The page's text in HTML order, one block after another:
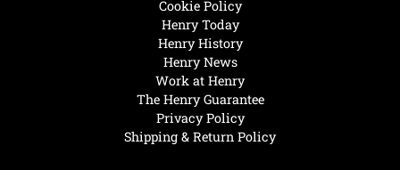
Henry Today
Henry History
Henry News
Work at Henry
The Henry Guarantee
Privacy Policy
Shipping & Return Policy
Cookie Policy